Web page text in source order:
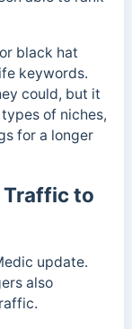
black hat
keywords.
could, but it
of niches,
for a longer
Traffic to
update.
also